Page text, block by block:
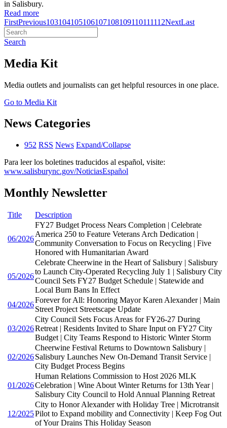
in Salisbury.
Read more
FirstPrevious103104105106107108109110111112NextLast
Search
Media Kit
Media outlets and journalists can get helpful resources in one place.
Go to Media Kit
News Categories
952 RSS News Expand/Collapse
Para leer los boletines traducidos al español, visite:
www.salisburync.gov/NoticiasEspañol
Monthly Newsletter
Title Description
06/2026
FY27 Budget Process Nears Completion | Celebrate
America 250 to Feature Veterans Arch Dedication |
Community Conversation to Focus on Recycling | Five
Honored with Humanitarian Award
05/2026
Celebrate Cheerwine in the Heart of Salisbury | Salisbury
to Launch City-Operated Recycling July 1 | Salisbury City
Council Sets FY27 Budget Schedule | Statewide and
Local Burn Bans In Effect
04/2026
Forever for All: Honoring Mayor Karen Alexander | Main
Street Project Streetscape Update
03/2026
City Council Sets Focus Areas for FY26-27 During
Retreat | Residents Invited to Share Input on FY27 City
Budget | City Teams Respond to Historic Winter Storm
02/2026
Cheerwine Festival Returns to Downtown Salisbury |
Salisbury Launches New On-Demand Transit Service |
City Budget Process Begins
01/2026
Human Relations Commission to Host 2026 MLK
Celebration | Wine About Winter Returns for 13th Year |
Salisbury City Council to Hold Annual Planning Retreat
12/2025
City to Honor Alexander with Holiday Tree | Microtransit
Pilot to Expand mobility and Connectivity | Keep Fog Out
of Your Drains This Holiday Season